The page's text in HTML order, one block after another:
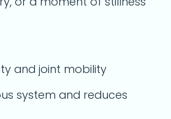
and joint mobility
system and reduces